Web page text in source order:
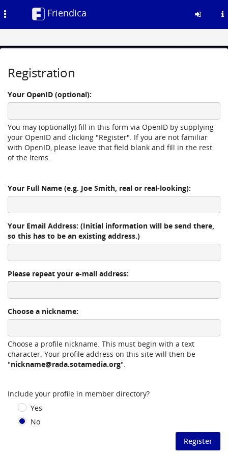
Skip
main
content
Friendica
Registration
Your OpenID (optional):
You may (optionally) fill in this form via OpenID by supplying
your OpenID and clicking "Register". If you are not familiar
with OpenID, please leave that field blank and fill in the rest
of the items.
Your Full Name (e.g. Joe Smith, real or real-looking):
Your Email Address: (Initial information will be send there,
so this has to be an existing address.)
Please repeat your e-mail address:
Choose a nickname:
Choose a profile nickname. This must begin with a text
character. Your profile address on this site will then be
"nickname@rada.sotamedia.org".
Include your profile in member directory?
Yes
No
Register